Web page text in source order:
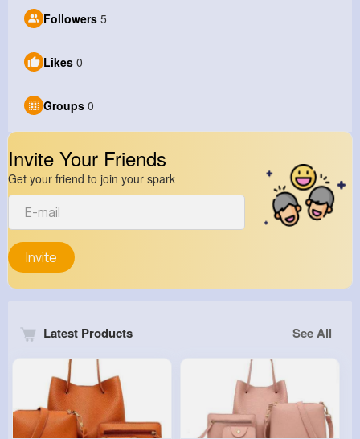
Followers 5
Likes 0
Groups 0
Invite Your Friends
Get your friend to join your spark
Invite
Latest Products See All